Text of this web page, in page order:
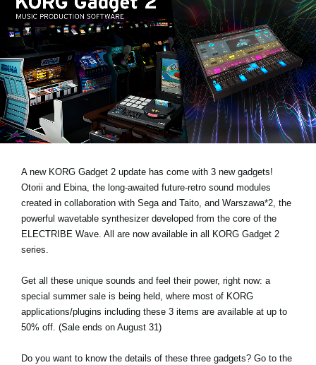
Localizador de Tiendas
Noticias
Ubicación
Redes Sociales
Acerca de KORG
A new KORG Gadget 2 update has come with 3 new gadgets!
Otorii and Ebina, the long-awaited future-retro sound modules
created in collaboration with Sega and Taito, and Warszawa*2, the
powerful wavetable synthesizer developed from the core of the
ELECTRIBE Wave. All are now available in all KORG Gadget 2
series.
Get all these unique sounds and feel their power, right now: a
special summer sale is being held, where most of KORG
applications/plugins including these 3 items are available at up to
50% off. (Sale ends on August 31)
Do you want to know the details of these three gadgets? Go to the